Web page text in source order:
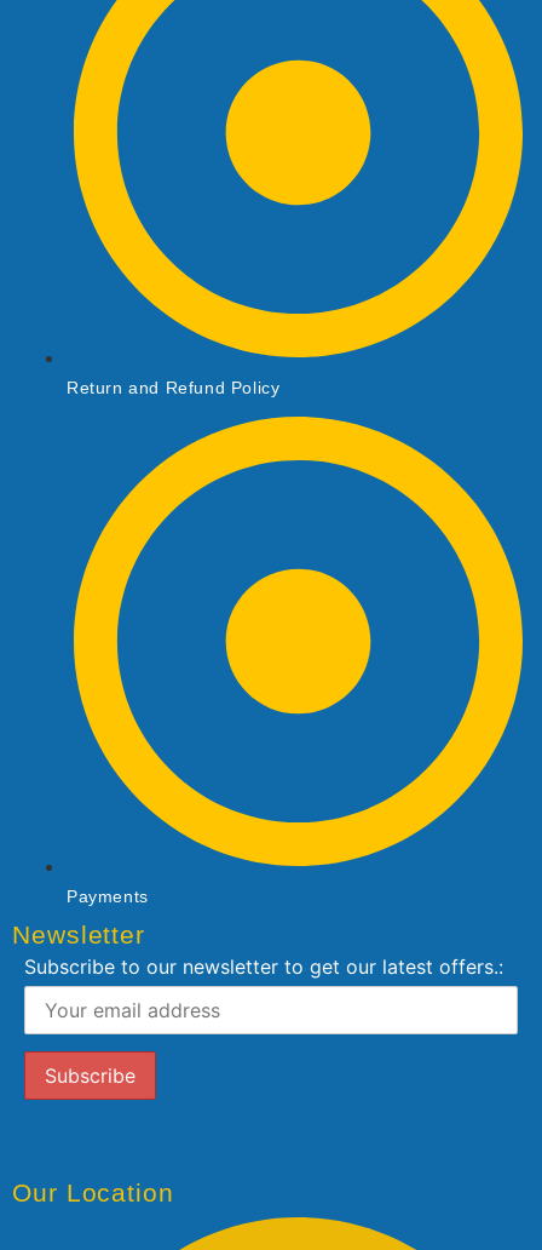
Return and Refund Policy
Payments
Newsletter
Subscribe to our newsletter to get our latest offers.:
Our Location